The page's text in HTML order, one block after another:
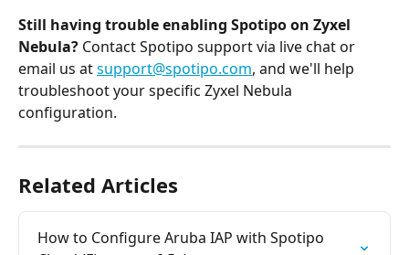
Still having trouble enabling Spotipo on Zyxel
Nebula? Contact Spotipo support via live chat or
email us at support@spotipo.com, and we'll help
troubleshoot your specific Zyxel Nebula
configuration.
Related Articles
How to Configure Aruba IAP with Spotipo